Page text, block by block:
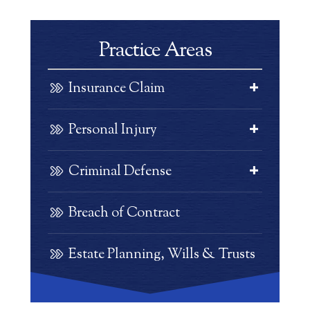
Practice Areas
Insurance Claim
Personal Injury
Criminal Defense
Breach of Contract
Estate Planning, Wills & Trusts